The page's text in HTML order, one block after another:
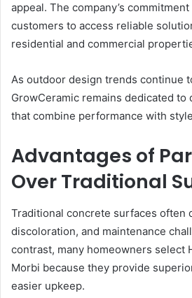
appeal. The company’s
customers to access reliable
residential and commercial
As outdoor design trends continue
GrowCeramic remains dedicated
that combine performance with
Advantages of
Over Traditional
Traditional concrete surfaces often
discoloration, and maintenance
contrast, many homeowners select
Morbi because they provide
easier upkeep.